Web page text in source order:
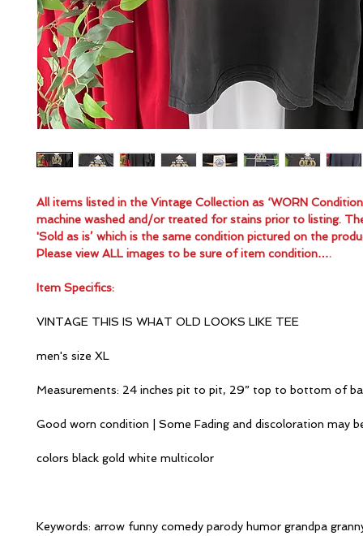
All items listed in the Vintage Collection as ‘WORN
machine washed and/or treated for stains prior to listing.
'Sold as is’ which is the same condition pictured on the
Please view ALL images to be sure of item condition….
Item Specifics:
VINTAGE THIS IS WHAT OLD LOOKS LIKE TEE
men's size XL
Measurements: 24 inches pit to pit, 29” top to bottom of
Good worn condition | Some Fading and discoloration may
colors black gold white multicolor
Keywords: arrow funny comedy parody humor grandpa